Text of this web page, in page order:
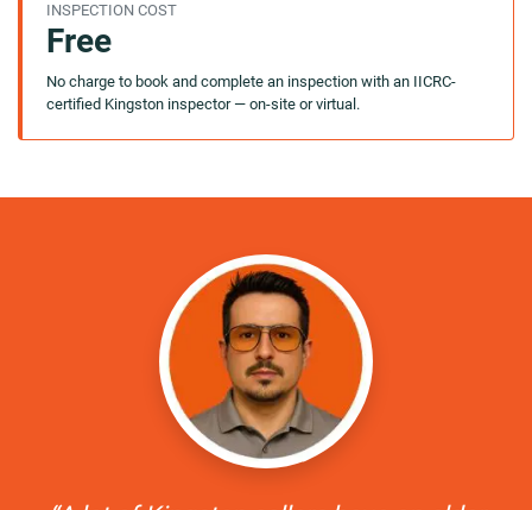
INSPECTION COST
Free
No charge to book and complete an inspection with an IICRC-
certified Kingston inspector — on-site or virtual.